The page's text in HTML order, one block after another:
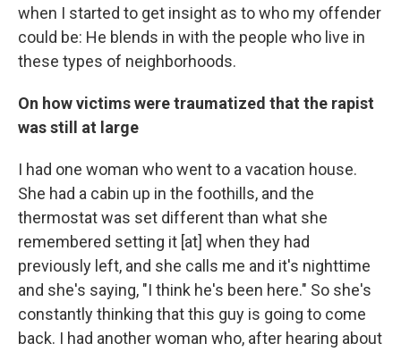
when I started to get insight as to who my offender
could be: He blends in with the people who live in
these types of neighborhoods.
On how victims were traumatized that the rapist
was still at large
I had one woman who went to a vacation house.
She had a cabin up in the foothills, and the
thermostat was set different than what she
remembered setting it [at] when they had
previously left, and she calls me and it's nighttime
and she's saying, "I think he's been here." So she's
constantly thinking that this guy is going to come
back. I had another woman who, after hearing about